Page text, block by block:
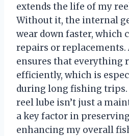
extends the life of my
Without it, the internal
wear down faster, which
repairs or
ensures that everything
efficiently, which is
during long fishing
reel lube isn’t just a
a key factor in
enhancing my overall